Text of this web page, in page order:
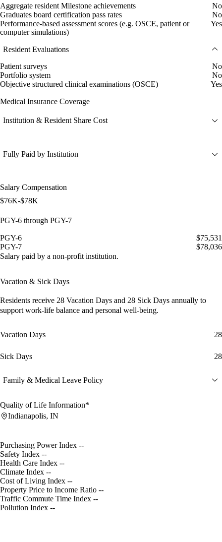
Aggregate resident Milestone achievements
No
Graduates board certification pass rates
No
Performance-based assessment scores (e.g. OSCE, patient or
computer simulations)
Yes
Resident Evaluations
Patient surveys
No
Portfolio system
No
Objective structured clinical examinations (OSCE)
Yes
Medical Insurance Coverage
Institution & Resident Share Cost
Fully Paid by Institution
Salary Compensation
$76K-$78K
PGY-6 through PGY-7
PGY-6
$75,531
PGY-7
$78,036
Salary paid by a non-profit institution.
Vacation & Sick Days
Residents receive 28 Vacation Days and 28 Sick Days annually to
support work-life balance and personal well-being.
Vacation Days 28
Sick Days 28
Family & Medical Leave Policy
Quality of Life Information*
Indianapolis, IN
Purchasing Power Index --
Safety Index --
Health Care Index --
Climate Index --
Cost of Living Index --
Property Price to Income Ratio --
Traffic Commute Time Index --
Pollution Index --